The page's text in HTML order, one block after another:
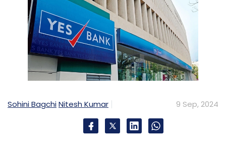
Sohini BagchiNitesh Kumar 9 Sep, 2024